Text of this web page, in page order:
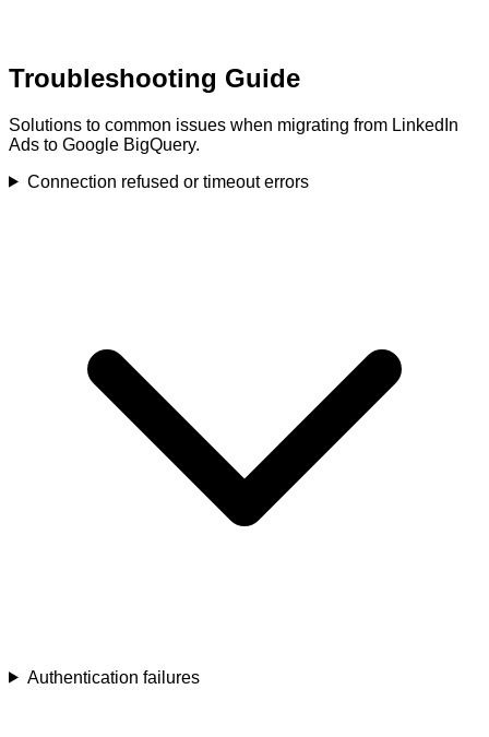
Troubleshooting Guide
Solutions to common issues when migrating from LinkedIn
Ads to Google BigQuery.
Connection refused or timeout errors
Authentication failures